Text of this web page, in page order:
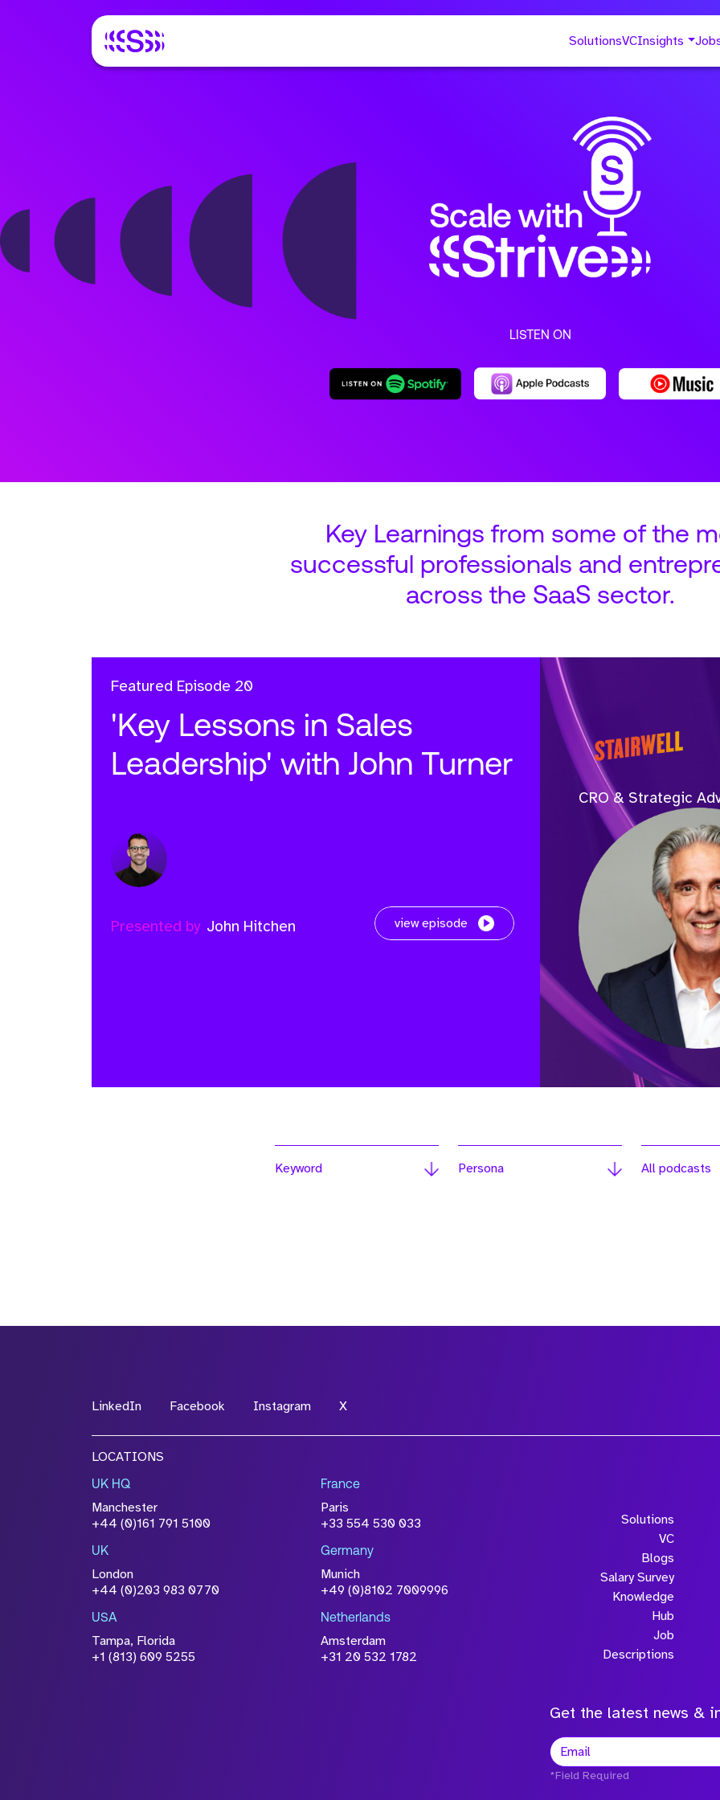
SolutionsVCInsights
LISTEN ON
Key Learnings from some of the
successful professionals and
across the SaaS sector.
Featured Episode 20
'Key Lessons in Sales
Leadership' with John Turner
Presented by John Hitchen view episode
CRO & Strategic
Keyword Persona All podcasts
LinkedIn Facebook Instagram X
LOCATIONS
UK HQ
Manchester
+44 (0)161 791 5100
France
Paris
+33 554 530 033
UK
London
+44 (0)203 983 0770
Germany
Munich
+49 (0)8102 7009996
USA
Tampa, Florida
+1 (813) 609 5255
Netherlands
Amsterdam
+31 20 532 1782
Solutions
VC
Blogs
Salary Survey
Knowledge
Hub
Job
Descriptions
Get the latest news &
*Field Required